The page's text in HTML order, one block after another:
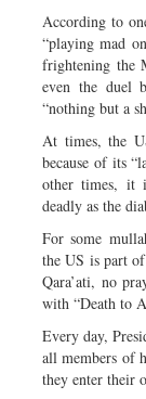
According to
“playing mad
frightening the
even the duel
“nothing but a
At times, the
because of its
other times, it
deadly as the
For some
the US is part
Qara’ati, no
with “Death to
Every day,
all members of
they enter their